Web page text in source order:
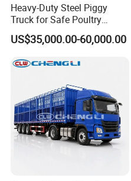
Heavy-Duty Steel Piggy
Truck for Safe Poultry
Transport
US$35,000.00-60,000.00